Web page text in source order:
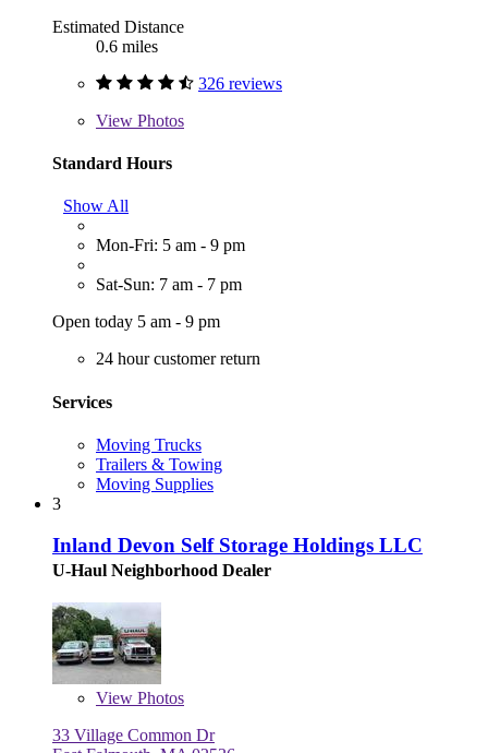
Estimated Distance
0.6 miles
326 reviews
View Photos
Standard Hours
Show All
Mon-Fri: 5 am - 9 pm
Sat-Sun: 7 am - 7 pm
Open today 5 am - 9 pm
24 hour customer return
Services
Moving Trucks
Trailers & Towing
Moving Supplies
3
Inland Devon Self Storage Holdings LLC
U-Haul Neighborhood Dealer
View Photos
33 Village Common Dr